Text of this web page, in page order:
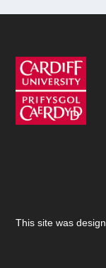
This site was